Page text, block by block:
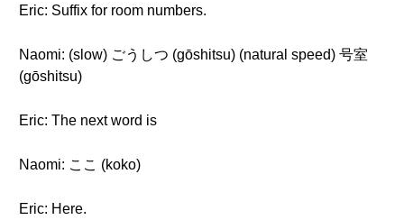
Eric: Suffix for room numbers.
Naomi: (slow) ごうしつ (gōshitsu) (natural speed) 号室
(gōshitsu)
Eric: The next word is
Naomi: ここ (koko)
Eric: Here.